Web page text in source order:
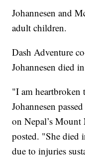
Johannesen and
adult children.
Dash Adventure
Johannesen died
"I am heartbroken
Johannesen
on Nepal’s
posted. "She died
due to injuries